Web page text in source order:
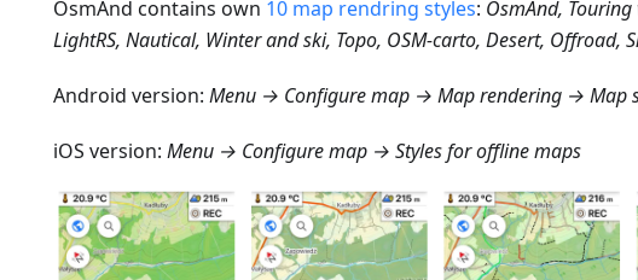
OsmAnd contains own 10 map rendring styles: OsmAnd, Touring
LightRS, Nautical, Winter and ski, Topo, OSM-carto, Desert, Offroad,
Android version: Menu → Configure map → Map rendering → Map
iOS version: Menu → Configure map → Styles for offline maps